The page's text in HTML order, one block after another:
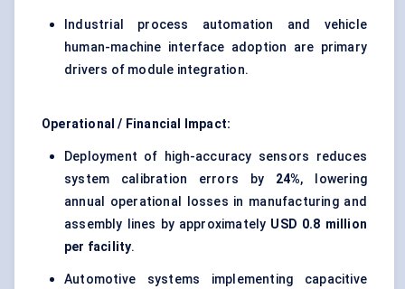
Industrial process automation and vehicle
human-machine interface adoption are primary
drivers of module integration.
Operational / Financial Impact:
Deployment of high-accuracy sensors reduces
system calibration errors by 24%, lowering
annual operational losses in manufacturing and
assembly lines by approximately USD 0.8 million
per facility.
Automotive systems implementing capacitive